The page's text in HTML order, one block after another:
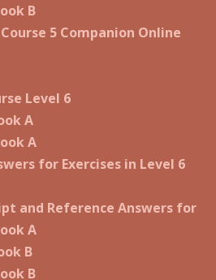
B
5 Companion Online
Level 6
A
A
for Exercises in Level 6
and Reference Answers for
A
B
B